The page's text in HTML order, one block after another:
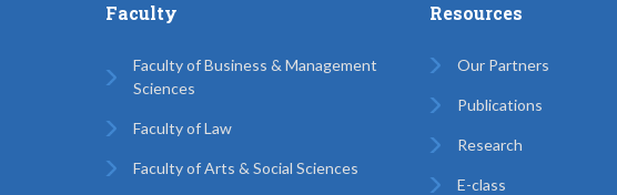
Faculty
Faculty of Business & Management
Sciences
Faculty of Law
Faculty of Arts & Social Sciences
Resources
Our Partners
Publications
Research
E-class